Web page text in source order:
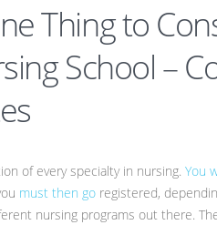
Thing to
School –
of every specialty in nursing. You
must then go registered,
nursing programs out there.